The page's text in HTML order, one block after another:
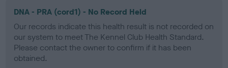
DNA - PRA (cord1) - No Record Held
Our records indicate this health result is not recorded on
our system to meet The Kennel Club Health Standard.
Please contact the owner to confirm if it has been
obtained.